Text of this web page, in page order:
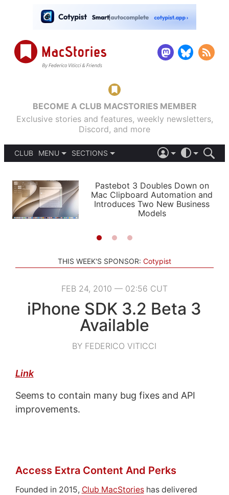
BECOME A CLUB MACSTORIES MEMBER
Exclusive stories and features, weekly newsletters,
Discord, and more
CLUB
MENU
PODCASTS
SHORTCUTS
SETUPS
SECTIONS
APPS
STORIES
LIGHT
AUTOMATIC
Pastebot 3 Doubles Down on
Mac Clipboard Automation and
Introduces Two New Business
Models
THIS WEEK'S SPONSOR: Cotypist
FEB 24, 2010 — 02:56 CUT
iPhone SDK 3.2 Beta 3
Available
BY FEDERICO VITICCI
Link
Seems to contain many bug fixes and API
improvements.
Access Extra Content And Perks
Founded in 2015, Club MacStorieshas delivered